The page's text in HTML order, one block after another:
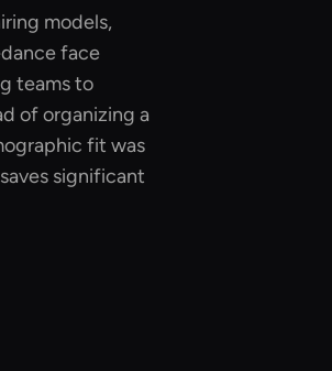
models,
face
teams to
of organizing a
fit was
significant